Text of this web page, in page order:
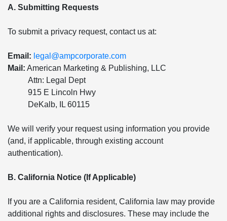
A. Submitting Requests
To submit a privacy request, contact us at:
Email: legal@ampcorporate.com
Mail: American Marketing & Publishing, LLC
Attn: Legal Dept
915 E Lincoln Hwy
DeKalb, IL 60115
We will verify your request using information you provide
(and, if applicable, through existing account
authentication).
B. California Notice (If Applicable)
If you are a California resident, California law may provide
additional rights and disclosures. These may include the